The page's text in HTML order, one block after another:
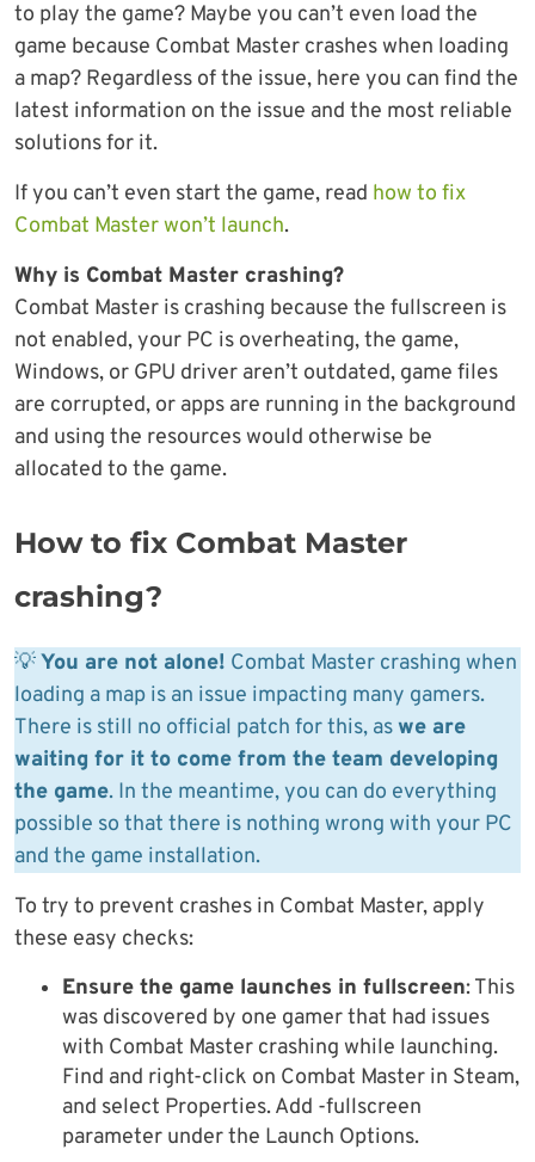
to play the game? Maybe you can’t even load the
game because Combat Master crashes when loading
a map? Regardless of the issue, here you can find the
latest information on the issue and the most reliable
solutions for it.
If you can’t even start the game, read how to fix
Combat Master won’t launch.
Why is Combat Master crashing?
Combat Master is crashing because the fullscreen is
not enabled, your PC is overheating, the game,
Windows, or GPU driver aren’t outdated, game files
are corrupted, or apps are running in the background
and using the resources would otherwise be
allocated to the game.
How to fix Combat Master
crashing?
💡You are not alone! Combat Master crashing when
loading a map is an issue impacting many gamers.
There is still no official patch for this, aswe are
waiting for it to come from the team developing
the game. In the meantime, you can do everything
possible so that there is nothing wrong with your PC
and the game installation.
To try to prevent crashes in Combat Master, apply
these easy checks:
Ensure the game launches in fullscreen: This
was discovered by one gamer that had issues
with Combat Master crashing while launching.
Find and right-click on Combat Master in Steam,
and select Properties. Add -fullscreen
parameter under the Launch Options.